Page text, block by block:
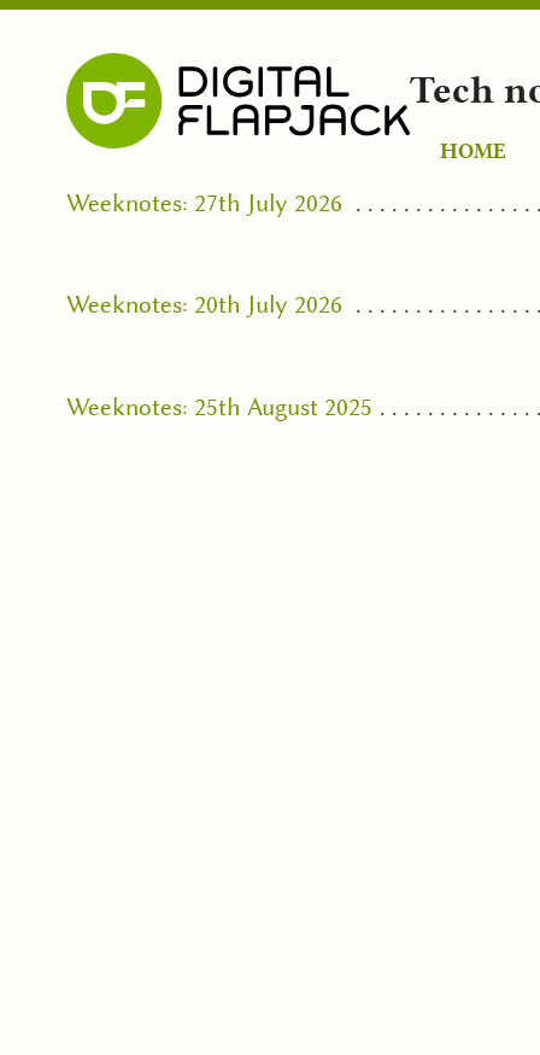
Tech
HOME
Weeknotes: 27th July 2026
Weeknotes: 20th July 2026
Weeknotes: 25th August 2025